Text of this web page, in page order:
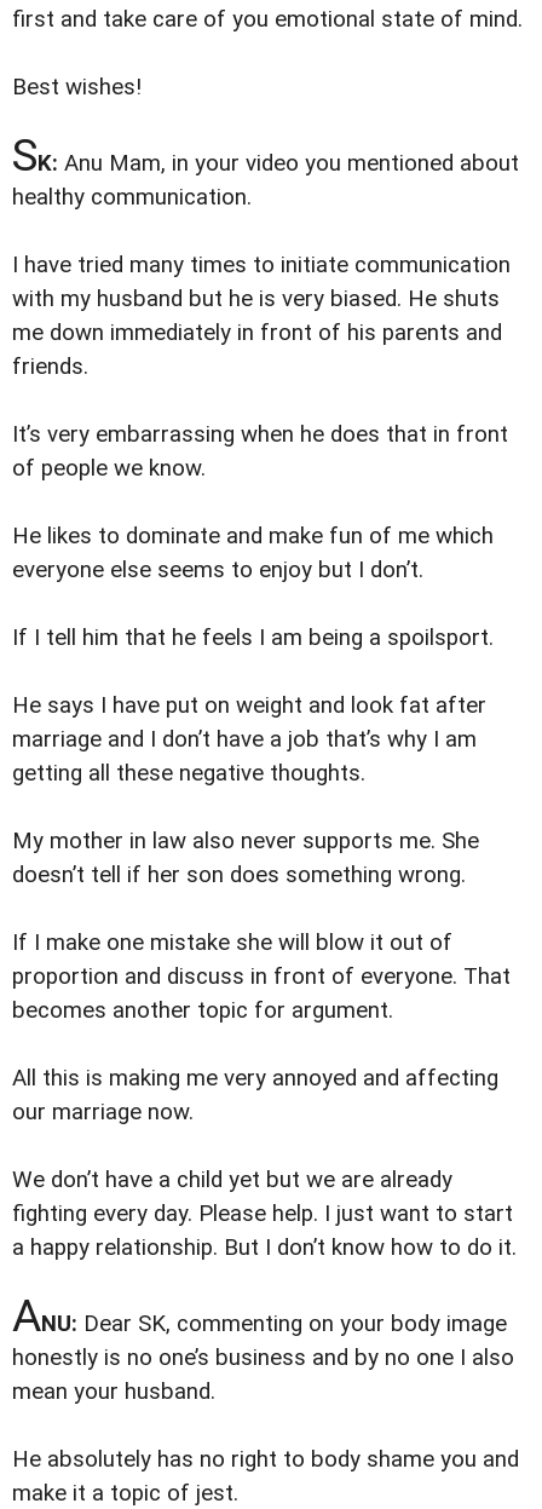
first and take care of you emotional state of mind.
Best wishes!
SK: Anu Mam, in your video you mentioned about
healthy communication.
I have tried many times to initiate communication
with my husband but he is very biased. He shuts
me down immediately in front of his parents and
friends.
It’s very embarrassing when he does that in front
of people we know.
He likes to dominate and make fun of me which
everyone else seems to enjoy but I don’t.
If I tell him that he feels I am being a spoilsport.
He says I have put on weight and look fat after
marriage and I don’t have a job that’s why I am
getting all these negative thoughts.
My mother in law also never supports me. She
doesn’t tell if her son does something wrong.
If I make one mistake she will blow it out of
proportion and discuss in front of everyone. That
becomes another topic for argument.
All this is making me very annoyed and affecting
our marriage now.
We don’t have a child yet but we are already
fighting every day. Please help. I just want to start
a happy relationship. But I don’t know how to do it.
ANU: Dear SK, commenting on your body image
honestly is no one’s business and by no one I also
mean your husband.
He absolutely has no right to body shame you and
make it a topic of jest.